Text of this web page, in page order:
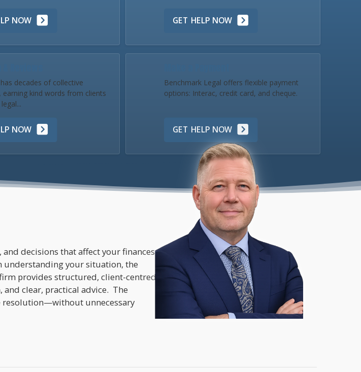
NOW GET HELP NOW
decades of collective
earning kind words from clients
NOW
Benchmark Legal offers flexible payment
options: Interac, credit card, and cheque.
GET HELP NOW
decisions that affect your finances,
understanding your situation, the
provides structured, client-centred
clear, practical advice. The
resolution—without unnecessary